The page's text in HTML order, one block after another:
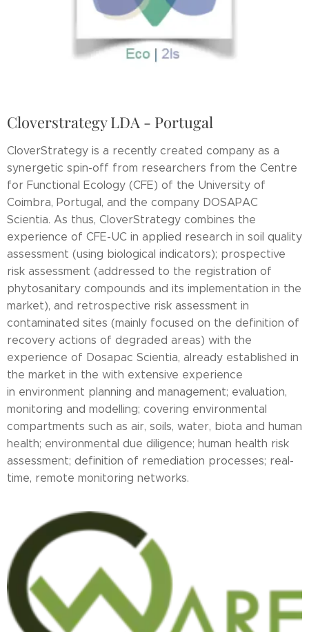
Cloverstrategy LDA - Portugal
CloverStrategy is a recently created company as a
synergetic spin-off from researchers from the Centre
for Functional Ecology (CFE) of the University of
Coimbra, Portugal, and the company DOSAPAC
Scientia. As thus, CloverStrategy combines the
experience of CFE-UC in applied research in soil quality
assessment (using biological indicators); prospective
risk assessment (addressed to the registration of
phytosanitary compounds and its implementation in the
market), and retrospective risk assessment in
contaminated sites (mainly focused on the definition of
recovery actions of degraded areas) with the
experience of Dosapac Scientia, already established in
the market in the with extensive experience
in environment planning and management; evaluation,
monitoring and modelling; covering environmental
compartments such as air, soils, water, biota and human
health; environmental due diligence; human health risk
assessment; definition of remediation processes; real-
time, remote monitoring networks.